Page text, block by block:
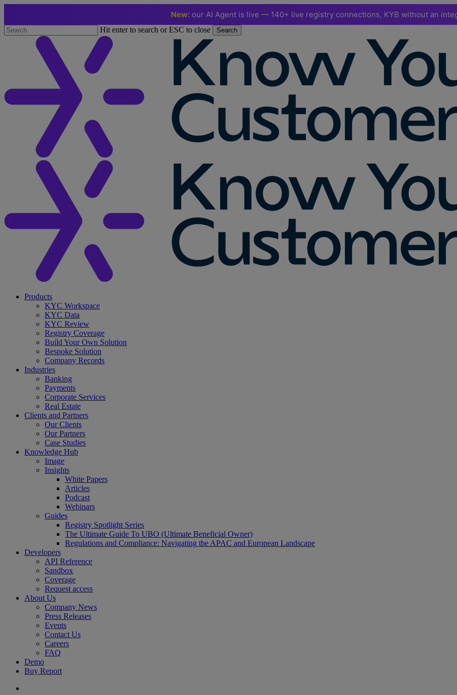
New:our AI Agent is live — 140+ live registry connections, KYB without an
Skip
to
Hit enter to search or ESC to close Search
search
Menu
Products
KYC Workspace
KYC Data
KYC Review
Registry Coverage
Build Your Own Solution
Bespoke Solution
Company Records
Industries
Banking
Payments
Corporate Services
Real Estate
Clients and Partners
Our Clients
Our Partners
Case Studies
Knowledge Hub
Image
Insights
White Papers
Articles
Podcast
Webinars
Guides
Registry Spotlight Series
The Ultimate Guide To UBO (Ultimate Beneficial Owner)
Regulations and Compliance: Navigating the APAC and European Landscape
Developers
API Reference
Sandbox
Coverage
Request access
About Us
Company News
Press Releases
Events
Contact Us
Careers
FAQ
Demo
Buy Report